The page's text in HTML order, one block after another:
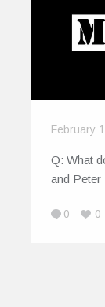
February
Q: What
and
0 0